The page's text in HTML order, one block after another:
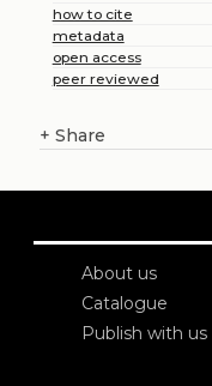
how to cite
metadata
open access
peer reviewed
+ Share
About us
Catalogue
Publish with us